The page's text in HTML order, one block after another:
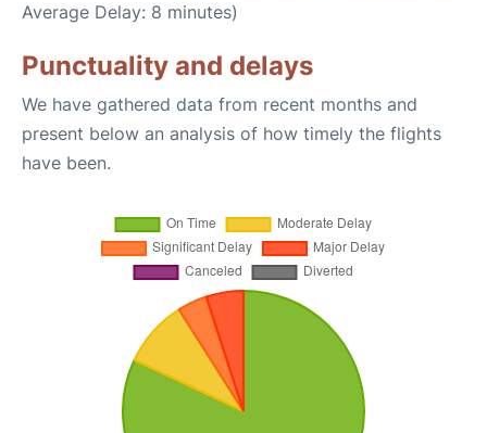
Average Delay: 8 minutes)
Punctuality and delays
We have gathered data from recent months and
present below an analysis of how timely the flights
have been.